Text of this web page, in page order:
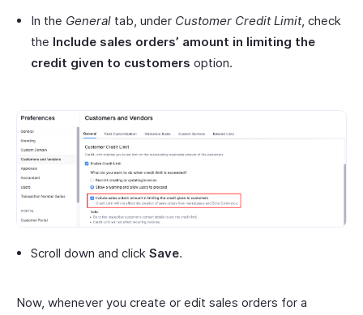
In the General tab, under Customer Credit Limit, check
the Include sales orders’ amount in limiting the
credit given to customers option.
Scroll down and click Save.
Now, whenever you create or edit sales orders for a